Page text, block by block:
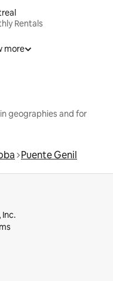
Rentals
more
geographies and for
Puente Genil